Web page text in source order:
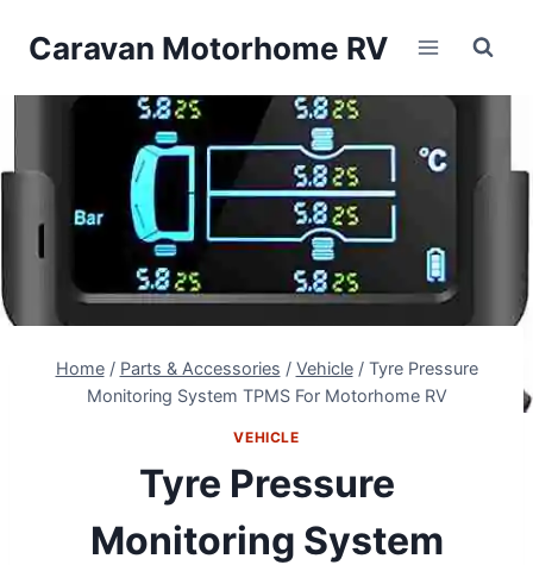
Caravan Motorhome RV
Home / Parts & Accessories / Vehicle / Tyre Pressure
Monitoring System TPMS For Motorhome RV
VEHICLE
Tyre Pressure
Monitoring System